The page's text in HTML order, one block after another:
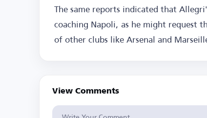
The same reports indicated that
coaching Napoli, as he might request
of other clubs like Arsenal and
View Comments